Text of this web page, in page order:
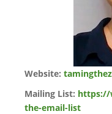
Website:
Mailing List: https://
the-email-list